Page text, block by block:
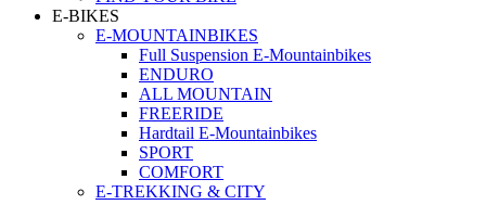
E-BIKES
E-MOUNTAINBIKES
Full Suspension E-Mountainbikes
ENDURO
ALL MOUNTAIN
FREERIDE
Hardtail E-Mountainbikes
SPORT
COMFORT
E-TREKKING & CITY